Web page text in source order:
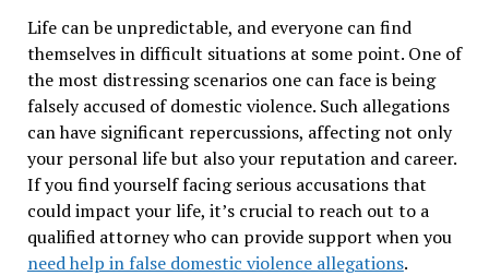
Life can be unpredictable, and everyone can find
themselves in difficult situations at some point. One of
the most distressing scenarios one can face is being
falsely accused of domestic violence. Such allegations
can have significant repercussions, affecting not only
your personal life but also your reputation and career.
If you find yourself facing serious accusations that
could impact your life, it’s crucial to reach out to a
qualified attorney who can provide support when you
need help in false domestic violence allegations.